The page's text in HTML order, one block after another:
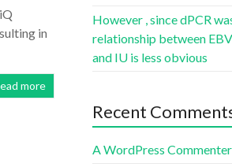
in
more
However , since dPCR
relationship between
and IU is less obvious
Recent
A WordPress Commenter